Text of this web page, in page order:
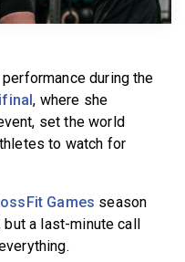
performance during the
, where she
set the world
to watch for
Games season
but a last-minute call